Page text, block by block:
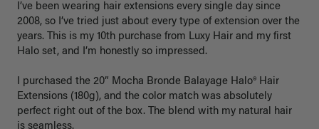
I’ve been wearing hair extensions every single day since
2008, so I’ve tried just about every type of extension over the
years. This is my 10th purchase from Luxy Hair and my first
Halo set, and I’m honestly so impressed.
I purchased the 20” Mocha Bronde Balayage Halo® Hair
Extensions (180g), and the color match was absolutely
perfect right out of the box. The blend with my natural hair
is seamless.